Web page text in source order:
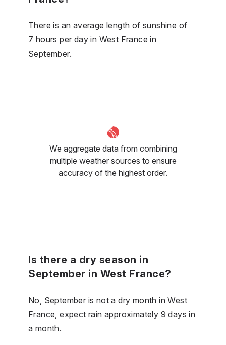
There is an average length of sunshine of
7 hours per day in West France in
September.
We aggregate data from combining
multiple weather sources to ensure
accuracy of the highest order.
Is there a dry season in
September in West France?
No, September is not a dry month in West
France, expect rain approximately 9 days in
a month.